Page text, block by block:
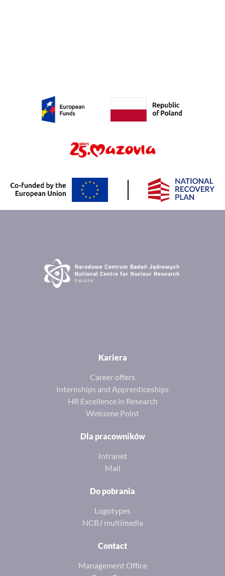
Kariera
Career offers
Internships and Apprenticeships
HR Excellence in Research
Welcome Point
Dla pracowników
Intranet
Mail
Do pobrania
Logotypes
NCBJ multimedia
Contact
Management Office